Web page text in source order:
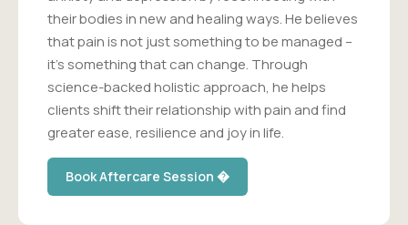
their bodies in new and healing ways. He believes
that pain is not just something to be managed –
it's something that can change. Through
science-backed holistic approach, he helps
clients shift their relationship with pain and find
greater ease, resilience and joy in life.
Book Aftercare Session �